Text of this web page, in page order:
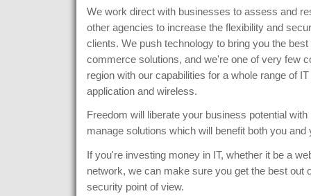
We work direct with businesses to assess and
other agencies to increase the flexibility and
clients. We push technology to bring you the
commerce solutions, and we're one of very few
region with our capabilities for a whole range of
application and wireless.
Freedom will liberate your business potential
manage solutions which will benefit both you
If you're investing money in IT, whether it be a
network, we can make sure you get the best out
security point of view.